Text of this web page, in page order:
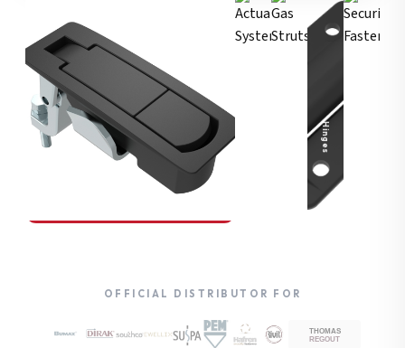
Compression Latches
Hinges
OFFICIAL DISTRIBUTOR FOR